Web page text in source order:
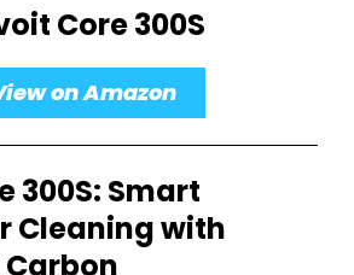
Core 300S
on Amazon
300S: Smart
Cleaning with